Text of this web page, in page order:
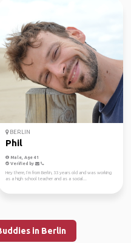
BERLIN
Phil
Male, Age 41
Verified by
Hey there, I‘m from Berlin, 33 years old and was working
as a high school teacher and as a social...
in Berlin